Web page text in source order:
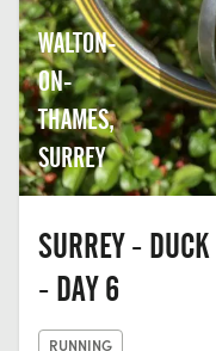
WALTON-
ON-
THAMES,
SURREY
SURREY -
- DAY 6
RUNNING